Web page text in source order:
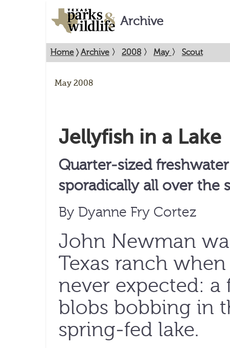
Archive
Home 〉Archive 〉 2008 〉 May 〉 Scout
May 2008
Jellyfish in a Lake
Quarter-sized
sporadically all over the
By Dyanne Fry Cortez
John Newman
Texas ranch
never expected:
blobs bobbing in
spring-fed lake.